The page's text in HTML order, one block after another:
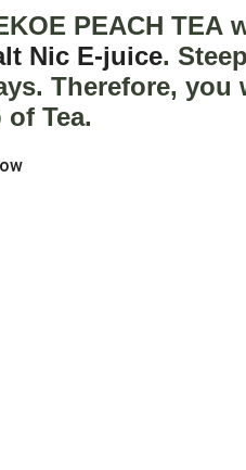
PEACH TEA
Nic E-juice.
Therefore, you
of Tea.